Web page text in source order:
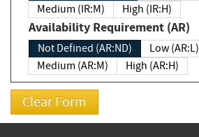
Medium (IR:M)
High (IR:H)
Availability Requirement (AR)
Not Defined (AR:ND)
Low (AR:L)
Medium (AR:M)
High (AR:H)